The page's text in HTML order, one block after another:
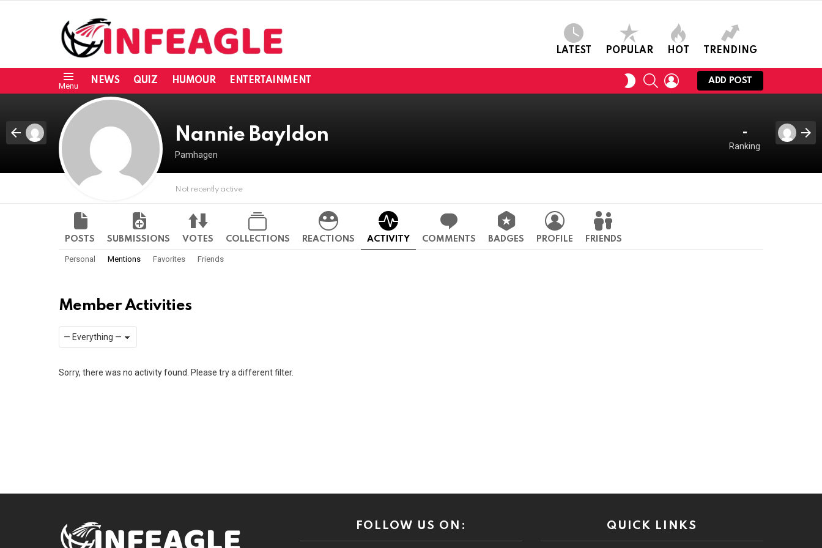
LATEST POPULAR HOT TRENDING
Menu NEWS QUIZ HUMOUR ENTERTAINMENT
SWITCH
SKIN
SEARCHLOGIN
ADD POST
Nannie Bayldon
Pamhagen
-
Ranking
Not recently active
POSTS SUBMISSIONS VOTES COLLECTIONS REACTIONS ACTIVITY COMMENTS BADGES PROFILE FRIENDS
Personal Mentions Favorites Friends
Member Activities
RSS
Sorry, there was no activity found. Please try a different filter.
FOLLOW US ON: QUICK LINKS